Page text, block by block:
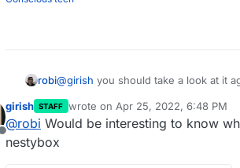
robi@girish you should take a look at it
Offline
girish STAFF wrote on Apr 25, 2022, 6:48 PM
last edited by
@robi Would be interesting to know
nestybox